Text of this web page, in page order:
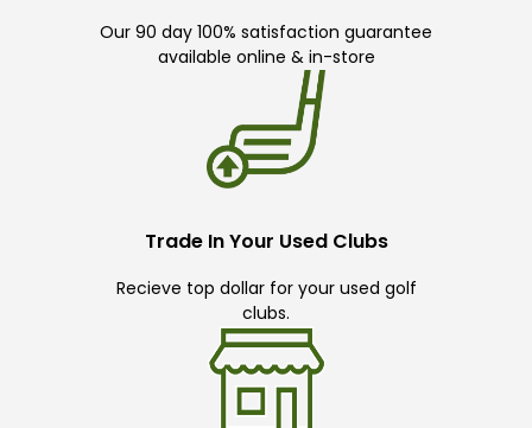
Our 90 day 100% satisfaction guarantee
available online & in-store
Trade In Your Used Clubs
Recieve top dollar for your used golf
clubs.